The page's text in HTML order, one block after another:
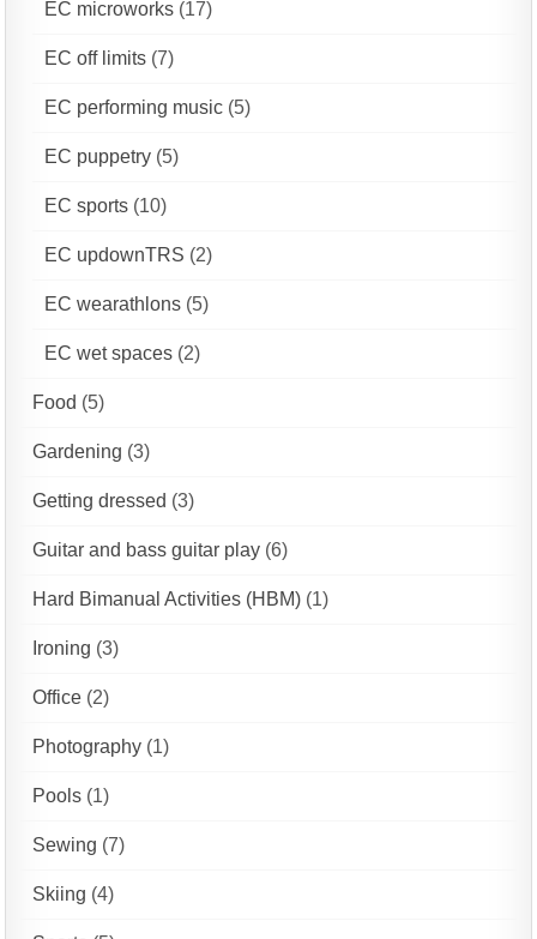
EC microworks (17)
EC off limits (7)
EC performing music (5)
EC puppetry (5)
EC sports (10)
EC updownTRS (2)
EC wearathlons (5)
EC wet spaces (2)
Food (5)
Gardening (3)
Getting dressed (3)
Guitar and bass guitar play (6)
Hard Bimanual Activities (HBM) (1)
Ironing (3)
Office (2)
Photography (1)
Pools (1)
Sewing (7)
Skiing (4)